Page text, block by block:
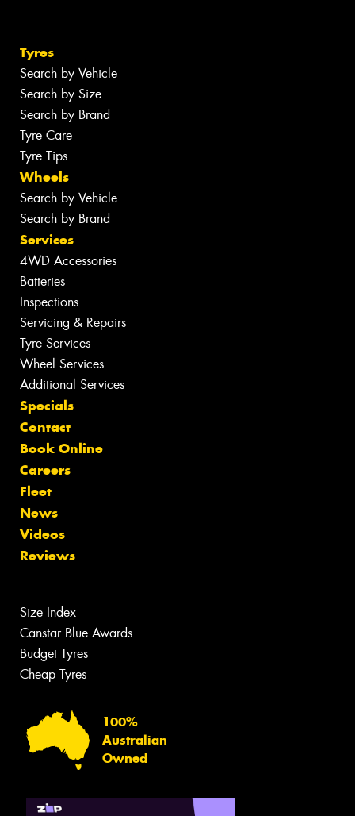
Tyres
Search by Vehicle
Search by Size
Search by Brand
Tyre Care
Tyre Tips
Wheels
Search by Vehicle
Search by Brand
Services
4WD Accessories
Batteries
Inspections
Servicing & Repairs
Tyre Services
Wheel Services
Additional Services
Specials
Contact
Book Online
Careers
Fleet
News
Videos
Reviews
Size Index
Canstar Blue Awards
Budget Tyres
Cheap Tyres
100%
Australian
Owned